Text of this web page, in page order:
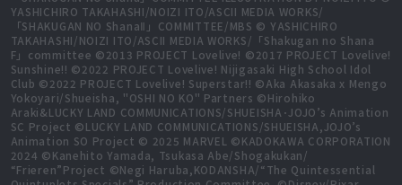
YASHICHIRO TAKAHASHI/NOIZI ITO/ASCII MEDIA WORKS/
「SHAKUGAN NO ShanaⅡ」COMMITTEE/MBS © YASHICHIRO
TAKAHASHI/NOIZI ITO/ASCII MEDIA WORKS/「Shakugan no Shana
F」committee ©2013 PROJECT Lovelive! ©2017 PROJECT Lovelive!
Sunshine!! ©2022 PROJECT Lovelive! Nijigasaki High School Idol
Club ©2022 PROJECT Lovelive! Superstar!! ©Aka Akasaka x Mengo
Yokoyari/Shueisha, "OSHI NO KO" Partners ©Hirohiko
Araki&LUCKY LAND COMMUNICATIONS/SHUEISHA･JOJO’s Animation
SC Project ©LUCKY LAND COMMUNICATIONS/SHUEISHA,JOJO’s
Animation SO Project © 2025 MARVEL ©KADOKAWA CORPORATION
2024 ©Kanehito Yamada, Tsukasa Abe/Shogakukan/
“Frieren”Project ©Negi Haruba,KODANSHA/“The Quintessential